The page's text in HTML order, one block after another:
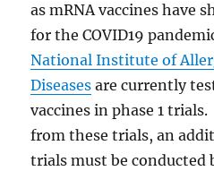
as mRNA vaccines have
for the COVID19
National Institute of
Diseases are currently
vaccines in phase 1
from these trials, an
trials must be conducted